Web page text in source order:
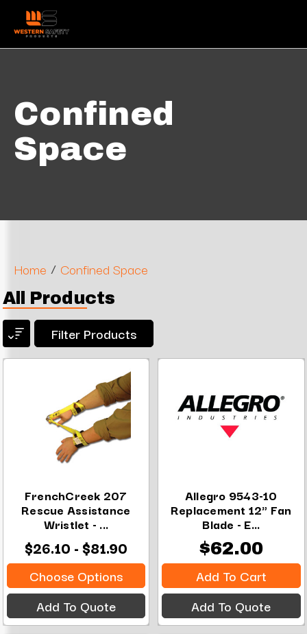
Confined
Space
Home / Confined Space
All Products
Filter Products
FrenchCreek 207
Rescue Assistance
Wristlet - ...
$26.10 - $81.90
Choose Options
Add To Quote
Allegro 9543-10
Replacement 12" Fan
Blade - E...
$62.00
Add To Cart
Add To Quote